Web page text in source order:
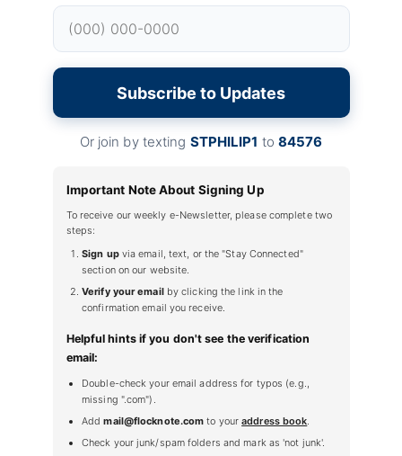
Subscribe to Updates
Or join by texting STPHILIP1 to 84576
Important Note About Signing Up
To receive our weekly e-Newsletter, please complete two
steps:
Sign upvia email, text, or the "Stay Connected"
section on our website.
Verify your emailby clicking the link in the
confirmation email you receive.
Helpful hints if you don't see the verification
email:
Double-check your email address for typos (e.g.,
missing ".com").
Addmail@flocknote.com to youraddress book
Check your junk/spam folders and mark as 'not junk'.